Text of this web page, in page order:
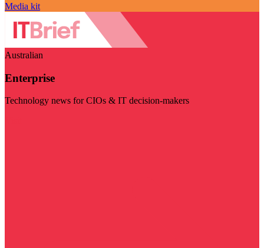
Media kit
Australian
Enterprise
Technology news for CIOs & IT decision-makers